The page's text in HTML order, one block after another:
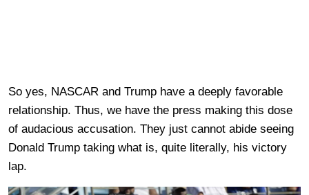
So yes, NASCAR and Trump have a deeply favorable
relationship. Thus, we have the press making this dose
of audacious accusation. They just cannot abide seeing
Donald Trump taking what is, quite literally, his victory
lap.